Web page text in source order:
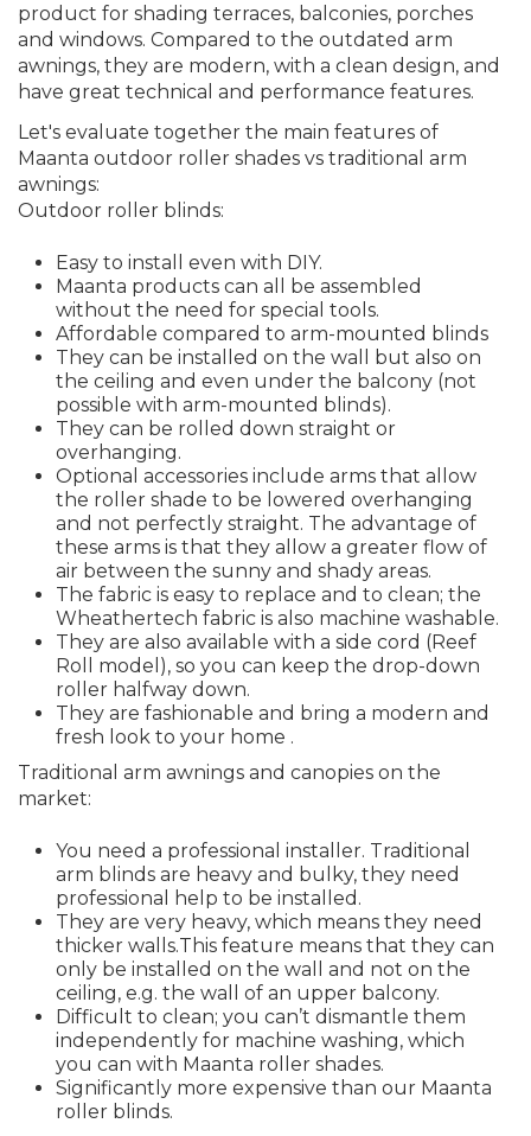
product for shading terraces, balconies, porches
and windows. Compared to the outdated arm
awnings, they are modern, with a clean design, and
have great technical and performance features.
Let's evaluate together the main features of
Maanta outdoor roller shades vs traditional arm
awnings:
Outdoor roller blinds:
Easy to install even with DIY.
Maanta products can all be assembled
without the need for special tools.
Affordable compared to arm-mounted blinds
They can be installed on the wall but also on
the ceiling and even under the balcony (not
possible with arm-mounted blinds).
They can be rolled down straight or
overhanging.
Optional accessories include arms that allow
the roller shade to be lowered overhanging
and not perfectly straight. The advantage of
these arms is that they allow a greater flow of
air between the sunny and shady areas.
The fabric is easy to replace and to clean; the
Wheathertech fabric is also machine washable.
They are also available with a side cord (Reef
Roll model), so you can keep the drop-down
roller halfway down.
They are fashionable and bring a modern and
fresh look to your home .
Traditional arm awnings and canopies on the
market:
You need a professional installer. Traditional
arm blinds are heavy and bulky, they need
professional help to be installed.
They are very heavy, which means they need
thicker walls.This feature means that they can
only be installed on the wall and not on the
ceiling, e.g. the wall of an upper balcony.
Difficult to clean; you can’t dismantle them
independently for machine washing, which
you can with Maanta roller shades.
Significantly more expensive than our Maanta
roller blinds.